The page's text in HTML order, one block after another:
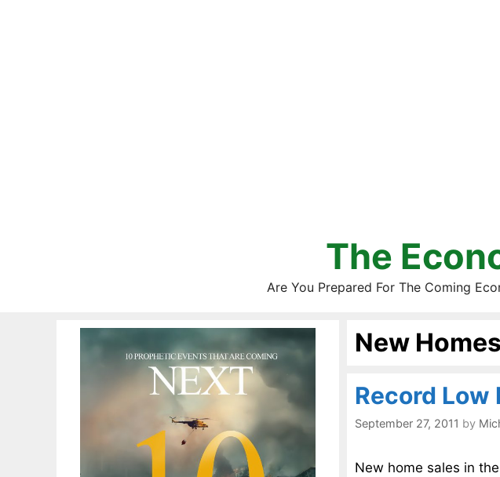
The
Are You Prepared For The Coming
New Homes
Record Low
September 27, 2011 by
New home sales in